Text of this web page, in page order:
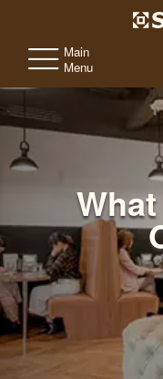
Main
Menu